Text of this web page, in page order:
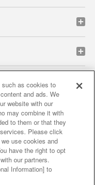
privacy policy
results
partners
of food
Policy
such as cookies to
and ads. We
website with our
may combine it with
to them or that they
Please click
use cookies and
have the right to opt
our partners.
Information] to